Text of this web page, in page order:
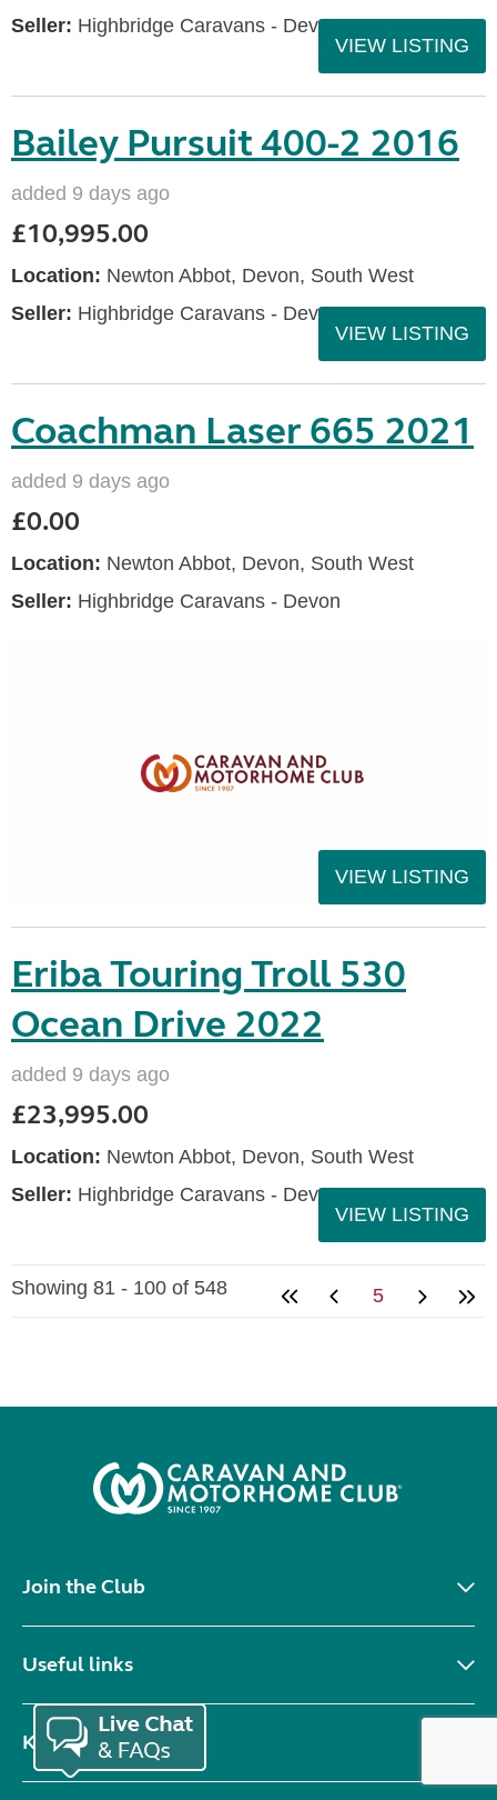
Seller: Highbridge Caravans - Devon
VIEW LISTING
Bailey Pursuit 400-2 2016
added 9 days ago
£10,995.00
Location: Newton Abbot, Devon, South West
Seller: Highbridge Caravans - Devon
VIEW LISTING
Coachman Laser 665 2021
added 9 days ago
£0.00
Location: Newton Abbot, Devon, South West
Seller: Highbridge Caravans - Devon
VIEW LISTING
Eriba Touring Troll 530
Ocean Drive 2022
added 9 days ago
£23,995.00
Location: Newton Abbot, Devon, South West
Seller: Highbridge Caravans - Devon
VIEW LISTING
Showing 81 - 100 of 548 5
Join the Club
Useful links
Keep in touch